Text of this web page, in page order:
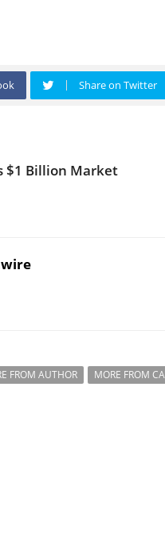
Share on Twitter
$1 Billion Market
FROM AUTHOR MORE FROM